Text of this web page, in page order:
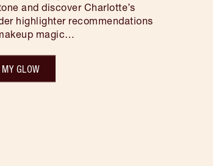
and discover Charlotte’s
highlighter recommendations
magic…
GLOW